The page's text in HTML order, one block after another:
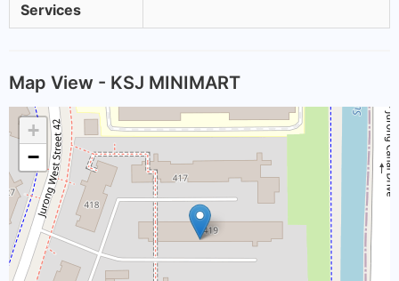
Services
Map View - KSJ MINIMART
+
−